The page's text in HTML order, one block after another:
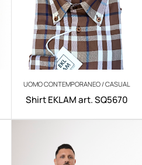
UOMO CONTEMPORANEO / CASUAL
Shirt EKLAM art. SQ5670